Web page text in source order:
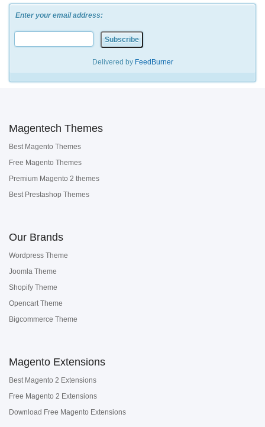
Enter your email address:
Delivered by FeedBurner
Magentech Themes
Best Magento Themes
Free Magento Themes
Premium Magento 2 themes
Best Prestashop Themes
Our Brands
Wordpress Theme
Joomla Theme
Shopify Theme
Opencart Theme
Bigcommerce Theme
Magento Extensions
Best Magento 2 Extensions
Free Magento 2 Extensions
Download Free Magento Extensions